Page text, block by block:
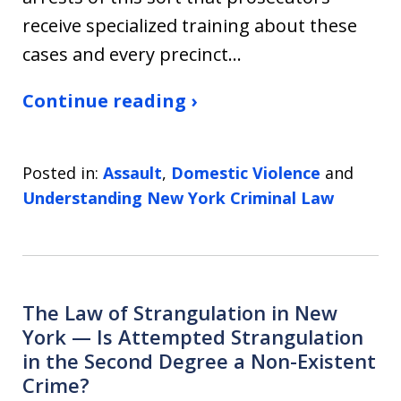
receive specialized training about these
cases and every precinct…
Continue reading ›
Posted in: Assault, Domestic Violence and
Understanding New York Criminal Law
The Law of Strangulation in New
York — Is Attempted Strangulation
in the Second Degree a Non-Existent
Crime?